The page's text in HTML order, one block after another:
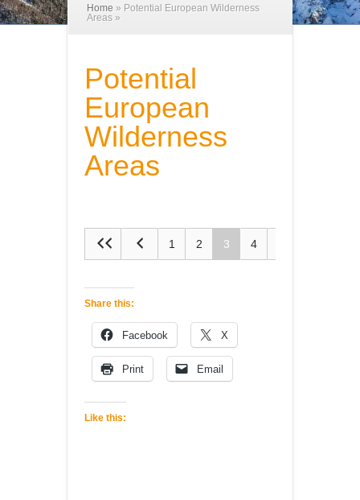
Home » Potential European Wilderness
Areas »
Potential
European
Wilderness
Areas
1 2 3 4
Share this:
Facebook X
Print Email
Like this: